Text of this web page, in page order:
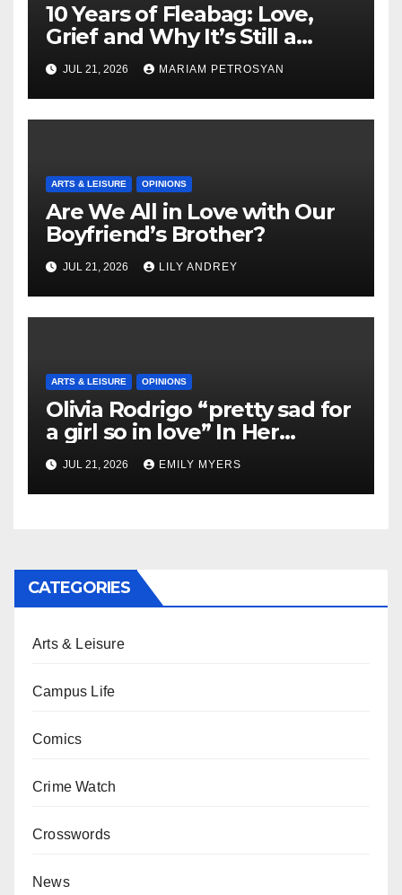
10 Years of Fleabag: Love,
Grief and Why It’s Still a
Masterful Feminist Piece
JUL 21, 2026 MARIAM PETROSYAN
ARTS & LEISURE OPINIONS
Are We All in Love with Our
Boyfriend’s Brother?
JUL 21, 2026 LILY ANDREY
ARTS & LEISURE OPINIONS
Olivia Rodrigo “pretty sad for
a girl so in love” In Her
Newest Album
JUL 21, 2026 EMILY MYERS
CATEGORIES
Arts & Leisure
Campus Life
Comics
Crime Watch
Crosswords
News